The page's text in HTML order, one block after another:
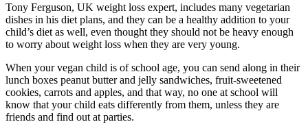
Tony Ferguson, UK weight loss expert, includes many vegetarian
dishes in his diet plans, and they can be a healthy addition to your
child’s diet as well, even thought they should not be heavy enough
to worry about weight loss when they are very young.
When your vegan child is of school age, you can send along in their
lunch boxes peanut butter and jelly sandwiches, fruit-sweetened
cookies, carrots and apples, and that way, no one at school will
know that your child eats differently from them, unless they are
friends and find out at parties.